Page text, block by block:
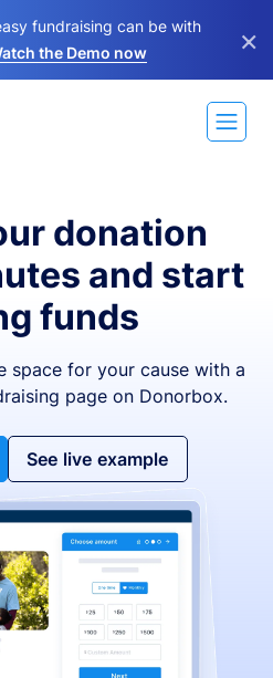
fundraising can be with
the Demo now ×
donation
and start
funds
space for your cause with a
page on Donorbox.
See live example